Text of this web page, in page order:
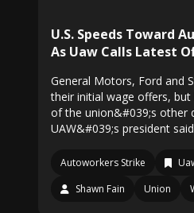
U.S. Speeds Toward
As Uaw Calls Latest
General Motors, Ford and
their initial wage offers,
of the union&#039;s other
UAW&#039;s president
Autoworkers Strike
Shawn Fain
Union